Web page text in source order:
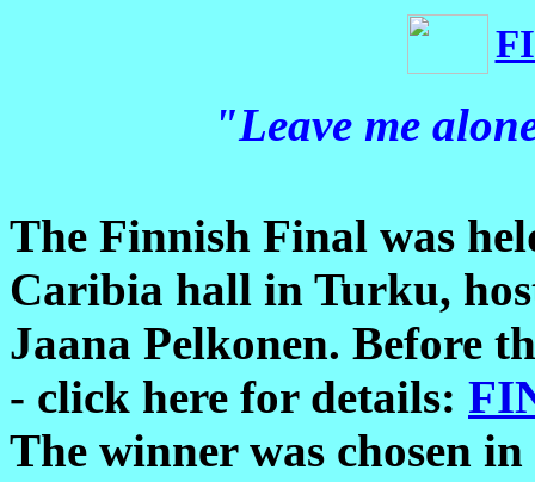
"Leave me
The Finnish Final was
Caribia hall in Turku,
Jaana Pelkonen. Before
- click here for details:
The winner was chosen